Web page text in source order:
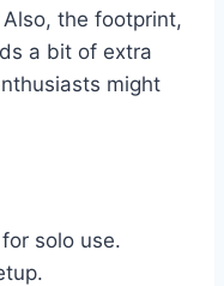
the footprint,
a bit of extra
might
solo use.